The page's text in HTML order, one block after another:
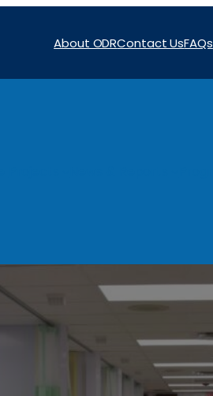
About ODRContact UsFAQs